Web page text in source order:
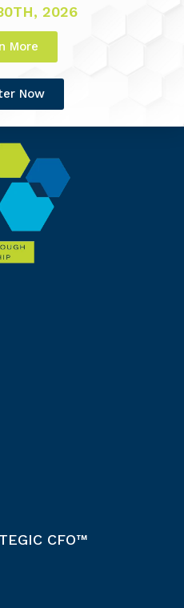
2026
More
Now
CFO™